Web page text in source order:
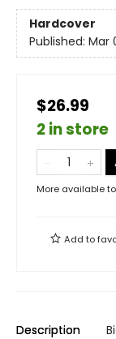
Hardcover
Published: Mar
$26.99
2 in store
More available
Add to
Description